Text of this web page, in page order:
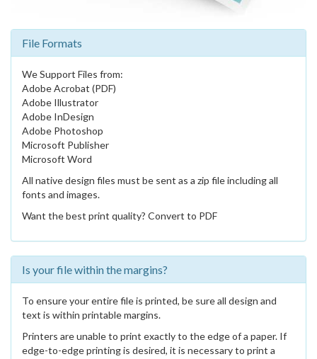
File Formats
We Support Files from:
Adobe Acrobat (PDF)
Adobe Illustrator
Adobe InDesign
Adobe Photoshop
Microsoft Publisher
Microsoft Word
All native design files must be sent as a zip file including all
fonts and images.
Want the best print quality? Convert to PDF
Is your file within the margins?
To ensure your entire file is printed, be sure all design and
text is within printable margins.
Printers are unable to print exactly to the edge of a paper. If
edge-to-edge printing is desired, it is necessary to print a